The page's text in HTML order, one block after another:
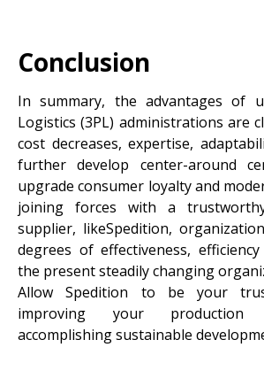
Conclusion
In summary, the advantages of
Logistics (3PL) administrations are
cost decreases, expertise,
further develop center-around
upgrade consumer loyalty and
joining forces with a
supplier, likeSpedition,
degrees of effectiveness,
the present steadily changing
Allow Spedition to be your
improving your production
accomplishing sustainable